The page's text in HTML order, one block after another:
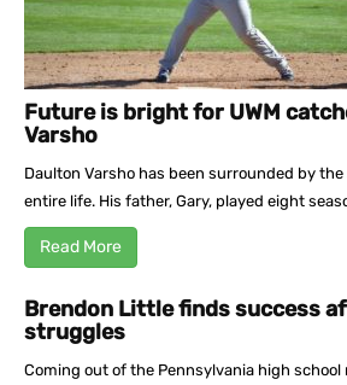
Future is bright for UWM
Varsho
Daulton Varsho has been surrounded by
entire life. His father, Gary, played eight
Read More
Brendon Little finds success
struggles
Coming out of the Pennsylvania high